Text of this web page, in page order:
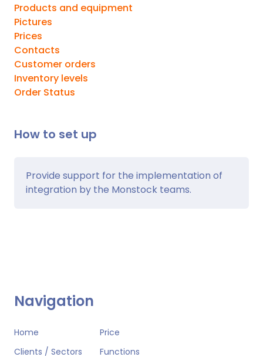
Products and equipment
Pictures
Prices
Contacts
Customer orders
Inventory levels
Order Status
How to set up
Provide support for the implementation of
integration by the Monstock teams.
Navigation
Home
Price
Clients / Sectors
Functions